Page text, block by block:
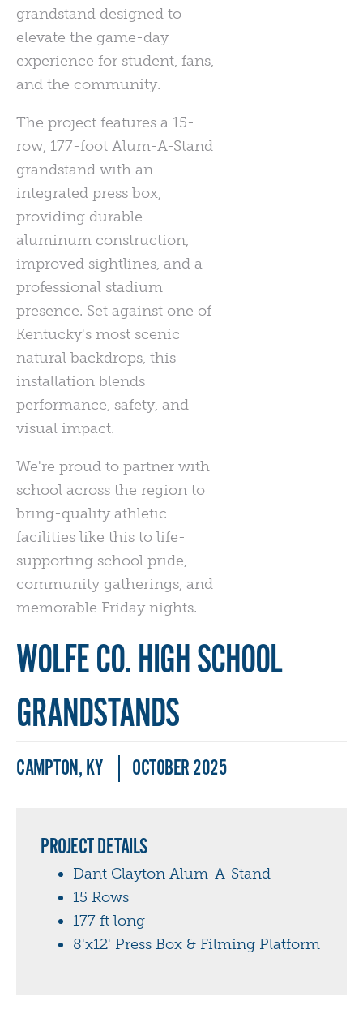
grandstand designed to
elevate the game-day
experience for student, fans,
and the community.
The project features a 15-
row, 177-foot Alum-A-Stand
grandstand with an
integrated press box,
providing durable
aluminum construction,
improved sightlines, and a
professional stadium
presence. Set against one of
Kentucky's most scenic
natural backdrops, this
installation blends
performance, safety, and
visual impact.
We're proud to partner with
school across the region to
bring-quality athletic
facilities like this to life-
supporting school pride,
community gatherings, and
memorable Friday nights.
WOLFE CO. HIGH SCHOOL
GRANDSTANDS
CAMPTON, KY OCTOBER 2025
PROJECT DETAILS
Dant Clayton Alum-A-Stand
15 Rows
177 ft long
8'x12' Press Box & Filming Platform